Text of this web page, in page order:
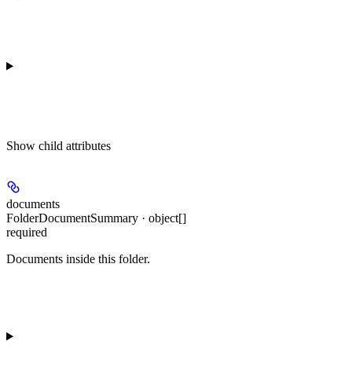
Show child attributes
documents
FolderDocumentSummary · object[]
required
Documents inside this folder.